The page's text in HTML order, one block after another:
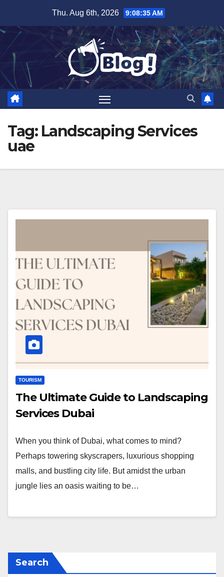
content
Thu. Aug 6th, 2026 9:08:35 AM
Tag: Landscaping Services
uae
TOURISM
The Ultimate Guide to Landscaping
Services Dubai
When you think of Dubai, what comes to mind?
Perhaps towering skyscrapers, luxurious shopping
malls, and bustling city life. But amidst the urban
jungle lies an oasis waiting to be…
Search